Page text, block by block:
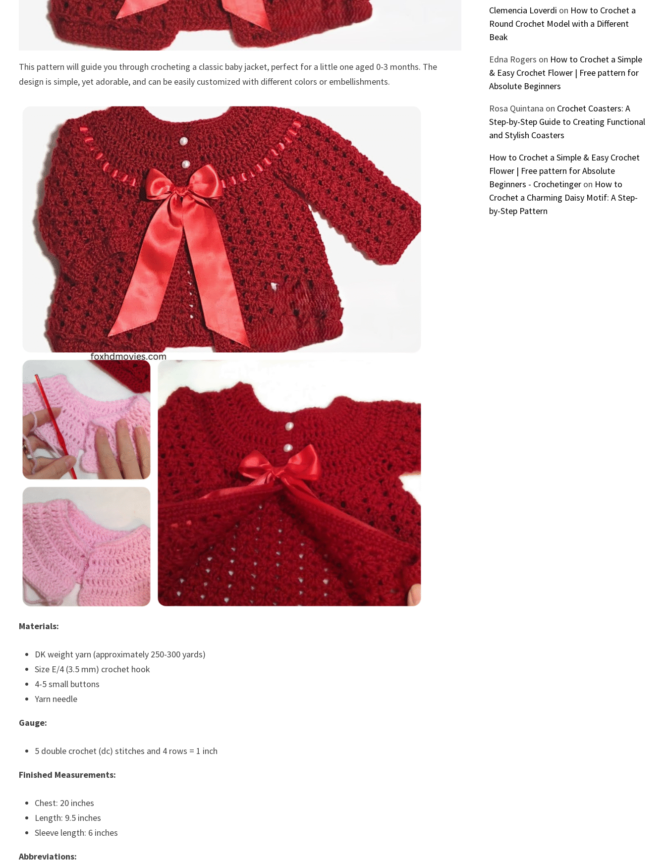
This pattern will guide you through crocheting a classic baby jacket, perfect for a little one aged 0-3 months. The
design is simple, yet adorable, and can be easily customized with different colors or embellishments.
Materials:
DK weight yarn (approximately 250-300 yards)
Size E/4 (3.5 mm) crochet hook
4-5 small buttons
Yarn needle
Gauge:
5 double crochet (dc) stitches and 4 rows = 1 inch
Finished Measurements:
Chest: 20 inches
Length: 9.5 inches
Sleeve length: 6 inches
Abbreviations:
Clemencia Loverdi on How to Crochet a
Round Crochet Model with a Different
Beak
Edna Rogers on How to Crochet a Simple
& Easy Crochet Flower | Free pattern for
Absolute Beginners
Rosa Quintana on Crochet Coasters: A
Step-by-Step Guide to Creating Functional
and Stylish Coasters
How to Crochet a Simple & Easy Crochet
Flower | Free pattern for Absolute
Beginners - Crochetingeron How to
Crochet a Charming Daisy Motif: A Step-
by-Step Pattern